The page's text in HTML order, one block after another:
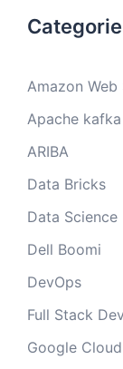
Amazon Web
Apache kafka
ARIBA
Data Bricks
Data Science
Dell Boomi
DevOps
Full Stack
Google